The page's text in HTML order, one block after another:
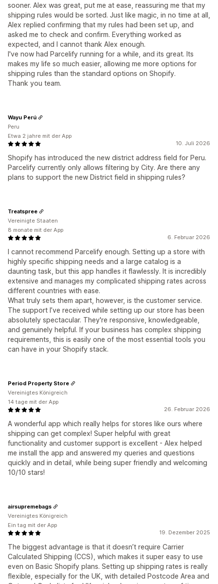
sooner. Alex was great, put me at ease, reassuring me that my
shipping rules would be sorted. Just like magic, in no time at all,
Alex replied confirming that my rules had been set up, and
asked me to check and confirm. Everything worked as
expected, and I cannot thank Alex enough.
I've now had Parcelify running for a while, and its great. Its
makes my life so much easier, allowing me more options for
shipping rules than the standard options on Shopify.
Thank you team.
10. Juli 2026
Shopify has introduced the new district address field for Peru.
Parcelify currently only allows filtering by City. Are there any
plans to support the new District field in shipping rules?
Wayu Perú
Peru
Etwa 2 jahre mit der App
6. Februar 2026
I cannot recommend Parcelify enough. Setting up a store with
highly specific shipping needs and a large catalog is a
daunting task, but this app handles it flawlessly. It is incredibly
extensive and manages my complicated shipping rates across
different countries with ease.
What truly sets them apart, however, is the customer service.
The support I’ve received while setting up our store has been
absolutely spectacular. They're responsive, knowledgeable,
and genuinely helpful. If your business has complex shipping
requirements, this is easily one of the most essential tools you
can have in your Shopify stack.
Treatspree
Vereinigte Staaten
8 monate mit der App
26. Februar 2026
A wonderful app which really helps for stores like ours where
shipping can get complex! Super helpful with great
functionality and customer support is excellent - Alex helped
me install the app and answered my queries and questions
quickly and in detail, while being super friendly and welcoming
10/10 stars!
Period Property Store
Vereinigtes Königreich
14 tage mit der App
19. Dezember 2025
The biggest advantage is that it doesn’t require Carrier
Calculated Shipping (CCS), which makes it super easy to use
even on Basic Shopify plans. Setting up shipping rates is really
flexible, especially for the UK, with detailed Postcode Area and
airsupremebags
Vereinigtes Königreich
Ein tag mit der App